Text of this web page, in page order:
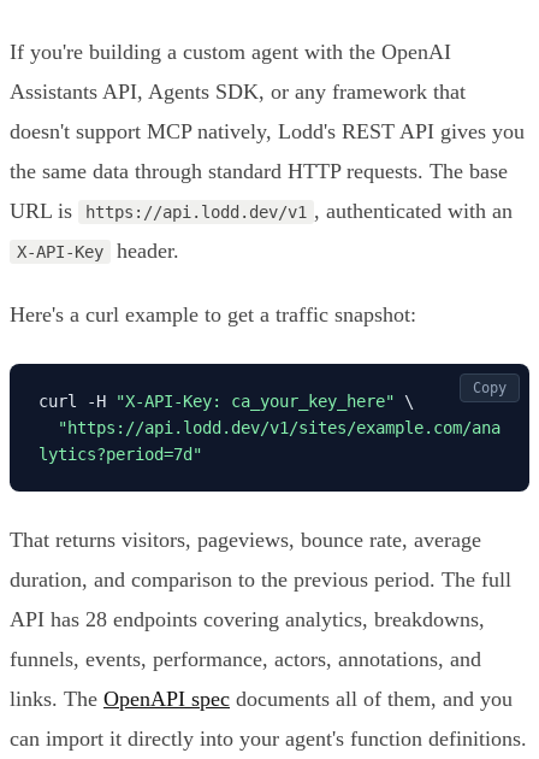
If you're building a custom agent with the OpenAI
Assistants API, Agents SDK, or any framework that
doesn't support MCP natively, Lodd's REST API gives you
the same data through standard HTTP requests. The base
URL is
https://api.lodd.dev/v1 , authenticated with an
X-API-Key header.
Here's a curl example to get a traffic snapshot:
curl -H "X-API-Key: ca_your_key_here" \
"https://api.lodd.dev/v1/sites/example.com/ana
lytics?period=7d"
Copy
That returns visitors, pageviews, bounce rate, average
duration, and comparison to the previous period. The full
API has 28 endpoints covering analytics, breakdowns,
funnels, events, performance, actors, annotations, and
links. The OpenAPI spec documents all of them, and you
can import it directly into your agent's function definitions.